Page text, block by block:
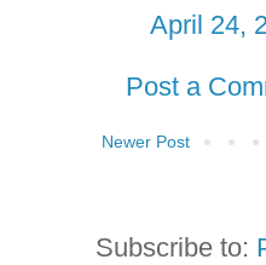
April 24,
Post a
Newer Post
Subscribe to: